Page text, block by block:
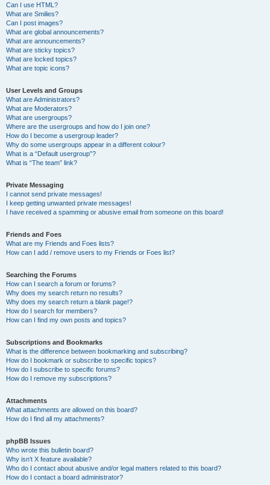
Can I use HTML?
What are Smilies?
Can I post images?
What are global announcements?
What are announcements?
What are sticky topics?
What are locked topics?
What are topic icons?
User Levels and Groups
What are Administrators?
What are Moderators?
What are usergroups?
Where are the usergroups and how do I join one?
How do I become a usergroup leader?
Why do some usergroups appear in a different colour?
What is a “Default usergroup”?
What is “The team” link?
Private Messaging
I cannot send private messages!
I keep getting unwanted private messages!
I have received a spamming or abusive email from someone on this board!
Friends and Foes
What are my Friends and Foes lists?
How can I add / remove users to my Friends or Foes list?
Searching the Forums
How can I search a forum or forums?
Why does my search return no results?
Why does my search return a blank page!?
How do I search for members?
How can I find my own posts and topics?
Subscriptions and Bookmarks
What is the difference between bookmarking and subscribing?
How do I bookmark or subscribe to specific topics?
How do I subscribe to specific forums?
How do I remove my subscriptions?
Attachments
What attachments are allowed on this board?
How do I find all my attachments?
phpBB Issues
Who wrote this bulletin board?
Why isn’t X feature available?
Who do I contact about abusive and/or legal matters related to this board?
How do I contact a board administrator?